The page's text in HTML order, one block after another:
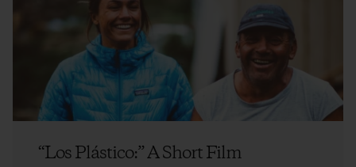
“Los Plástico:” A Short Film